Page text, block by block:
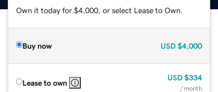
Own it today for $4,000, or select Lease to Own.
Buy now USD $4,000
Lease to own
USD $334
/ month